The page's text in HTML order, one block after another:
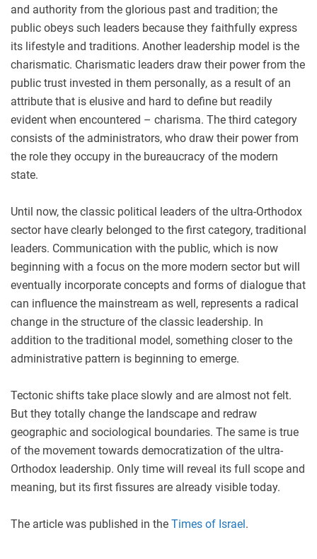
and authority from the glorious past and tradition; the
public obeys such leaders because they faithfully express
its lifestyle and traditions. Another leadership model is the
charismatic. Charismatic leaders draw their power from the
public trust invested in them personally, as a result of an
attribute that is elusive and hard to define but readily
evident when encountered – charisma. The third category
consists of the administrators, who draw their power from
the role they occupy in the bureaucracy of the modern
state.
Until now, the classic political leaders of the ultra-Orthodox
sector have clearly belonged to the first category, traditional
leaders. Communication with the public, which is now
beginning with a focus on the more modern sector but will
eventually incorporate concepts and forms of dialogue that
can influence the mainstream as well, represents a radical
change in the structure of the classic leadership. In
addition to the traditional model, something closer to the
administrative pattern is beginning to emerge.
Tectonic shifts take place slowly and are almost not felt.
But they totally change the landscape and redraw
geographic and sociological boundaries. The same is true
of the movement towards democratization of the ultra-
Orthodox leadership. Only time will reveal its full scope and
meaning, but its first fissures are already visible today.
The article was published in the Times of Israel .